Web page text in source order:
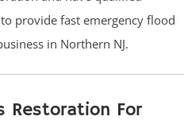
provide fast emergency flood
in Northern NJ.
Restoration For